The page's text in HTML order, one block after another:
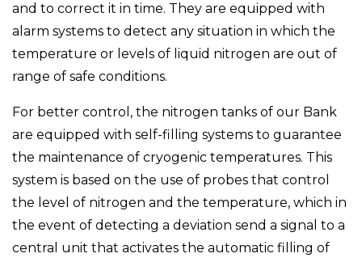
and to correct it in time. They are equipped with
alarm systems to detect any situation in which the
temperature or levels of liquid nitrogen are out of
range of safe conditions.
For better control, the nitrogen tanks of our Bank
are equipped with self-filling systems to guarantee
the maintenance of cryogenic temperatures. This
system is based on the use of probes that control
the level of nitrogen and the temperature, which in
the event of detecting a deviation send a signal to a
central unit that activates the automatic filling of